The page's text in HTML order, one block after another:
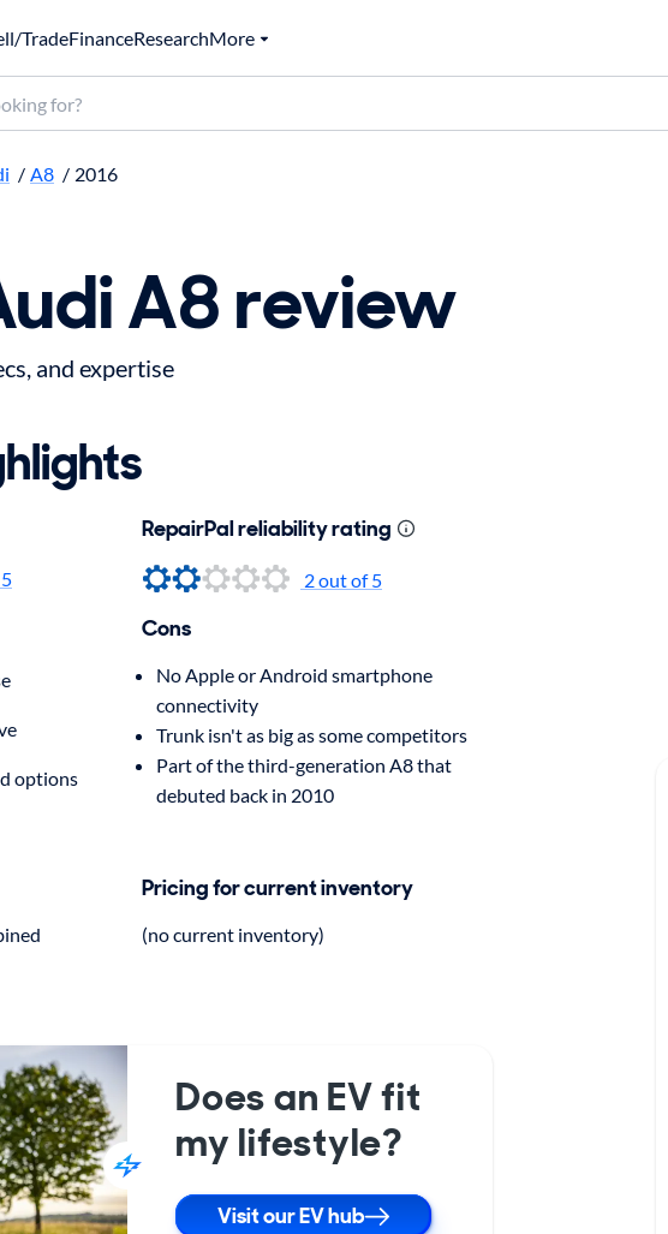
TradeFinanceResearchMore
/ A8 / 2016
A8 review
and expertise
RepairPal reliability rating
2 out of 5
options
Cons
No Apple or Android smartphone
connectivity
Trunk isn't as big as some competitors
Part of the third-generation A8 that
debuted back in 2010
Pricing for current inventory
(no current inventory)
Does an EV fit
my lifestyle?
Visit our EV hub